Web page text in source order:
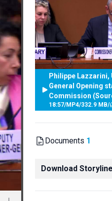
Philippe Lazzarini,
General Opening
Commission
18:57/MP4/332.9 MB/
Documents 1
Download Storyline